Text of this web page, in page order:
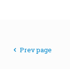
Prev page